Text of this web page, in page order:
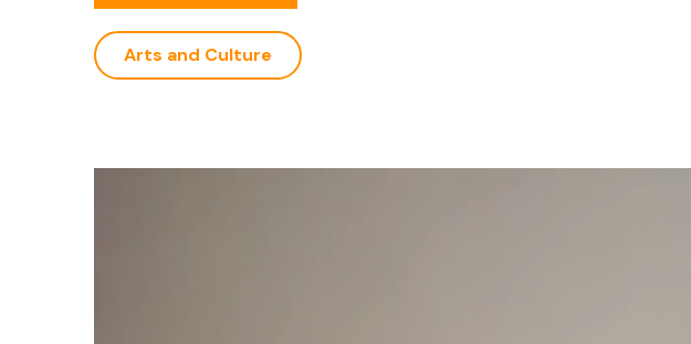
Arts and Culture